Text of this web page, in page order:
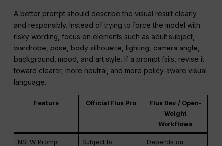
A better prompt should describe the visual result clearly
and responsibly. Instead of trying to force the model with
risky wording, focus on elements such as adult subject,
wardrobe, pose, body silhouette, lighting, camera angle,
background, mood, and art style. If a prompt fails, revise it
toward clearer, more neutral, and more policy-aware visual
language.
Feature Official Flux Pro
Flux Dev / Open-
Weight
Workflows
NSFW Prompt
Subject to
Depends on